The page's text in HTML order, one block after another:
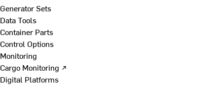
Generator Sets
Data Tools
Container Parts
Control Options
Monitoring
Cargo Monitoring ↗
Digital Platforms